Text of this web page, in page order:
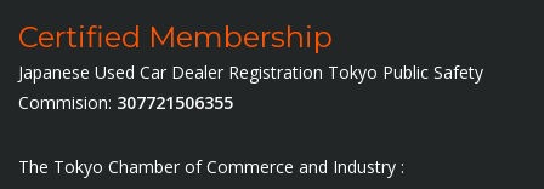
Certified Membership
Japanese Used Car Dealer Registration Tokyo Public Safety
Commision: 307721506355
The Tokyo Chamber of Commerce and Industry :